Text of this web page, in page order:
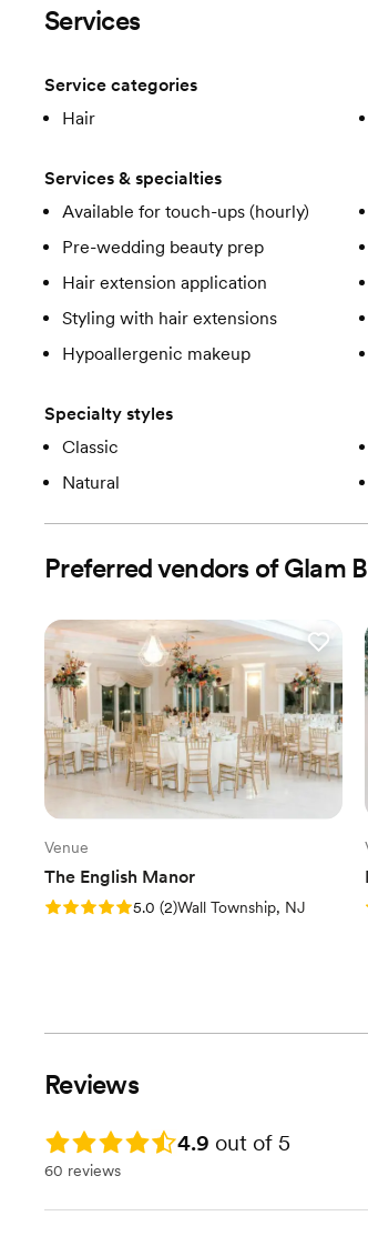
Services
Service categories
Hair
Services & specialties
Available for touch-ups (hourly)
Pre-wedding beauty prep
Hair extension application
Styling with hair extensions
Hypoallergenic makeup
Specialty styles
Classic
Natural
Preferred vendors of Glam
Venue
The English Manor
Rating: 5.0 (2 reviews)
5.0 (2)Wall Township, NJ
Reviews
Rating: 4.9 4.9 out of 5
60 reviews